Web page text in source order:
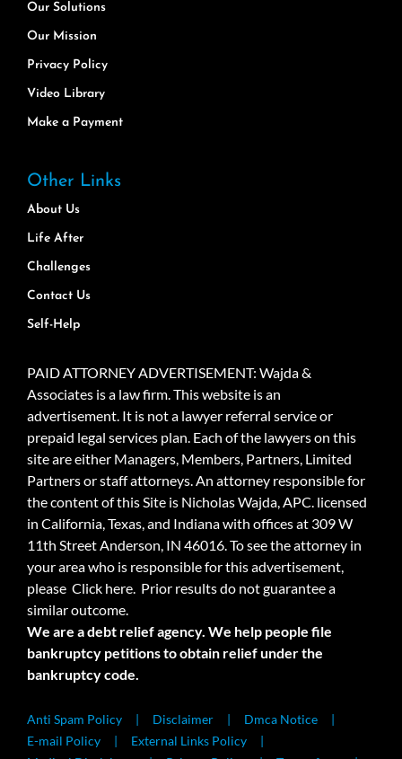
Our Solutions
Our Mission
Privacy Policy
Video Library
Make a Payment
Other Links
About Us
Life After
Challenges
Contact Us
Self-Help
PAID ATTORNEY ADVERTISEMENT: Wajda &
Associates is a law firm. This website is an
advertisement. It is not a lawyer referral service or
prepaid legal services plan. Each of the lawyers on this
site are either Managers, Members, Partners, Limited
Partners or staff attorneys. An attorney responsible for
the content of this Site is Nicholas Wajda, APC. licensed
in California, Texas, and Indiana with offices at 309 W
11th Street Anderson, IN 46016. To see the attorney in
your area who is responsible for this advertisement,
please Click here. Prior results do not guarantee a
similar outcome.
We are a debt relief agency. We help people file
bankruptcy petitions to obtain relief under the
bankruptcy code.
Anti Spam Policy Disclaimer
Dmca Notice
E-mail Policy
External Links Policy